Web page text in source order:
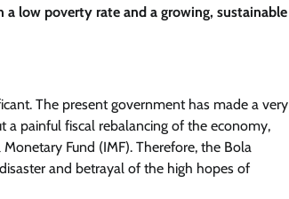
low poverty rate and a growing, sustainable
The present government has made a very
a painful fiscal rebalancing of the economy,
Fund (IMF). Therefore, the Bola
and betrayal of the high hopes of